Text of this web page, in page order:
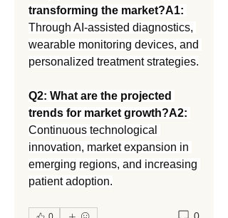
transforming the market?A1:
Through AI-assisted diagnostics,
wearable monitoring devices, and
personalized treatment strategies.
Q2: What are the projected
trends for market growth?A2:
Continuous technological
innovation, market expansion in
emerging regions, and increasing
patient adoption.